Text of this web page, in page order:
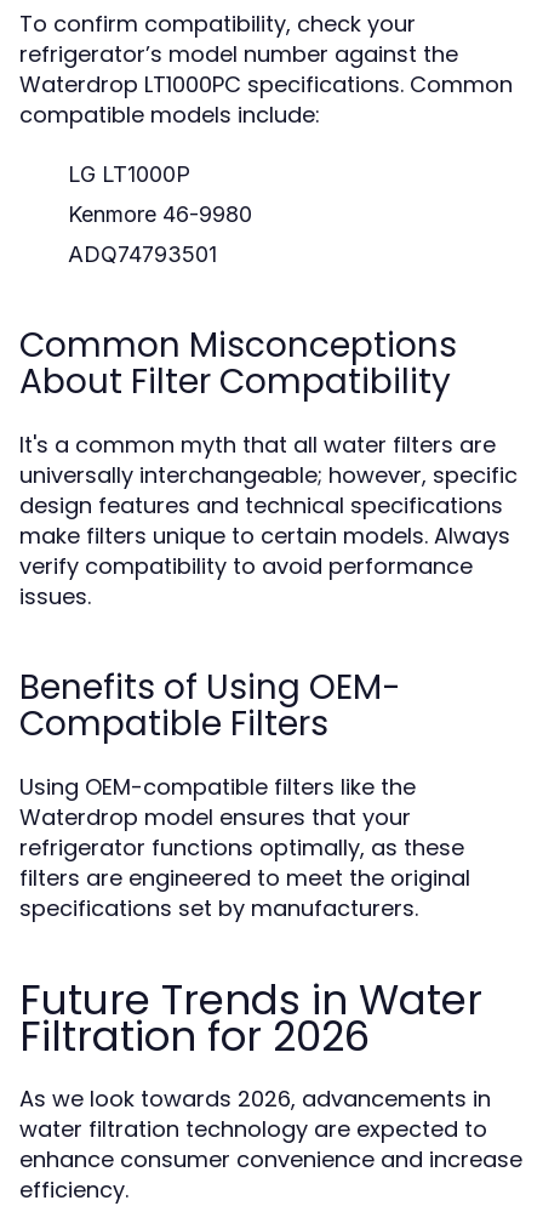
To confirm compatibility, check your
refrigerator’s model number against the
Waterdrop LT1000PC specifications. Common
compatible models include:
LG LT1000P
Kenmore 46-9980
ADQ74793501
Common Misconceptions
About Filter Compatibility
It's a common myth that all water filters are
universally interchangeable; however, specific
design features and technical specifications
make filters unique to certain models. Always
verify compatibility to avoid performance
issues.
Benefits of Using OEM-
Compatible Filters
Using OEM-compatible filters like the
Waterdrop model ensures that your
refrigerator functions optimally, as these
filters are engineered to meet the original
specifications set by manufacturers.
Future Trends in Water
Filtration for 2026
As we look towards 2026, advancements in
water filtration technology are expected to
enhance consumer convenience and increase
efficiency.